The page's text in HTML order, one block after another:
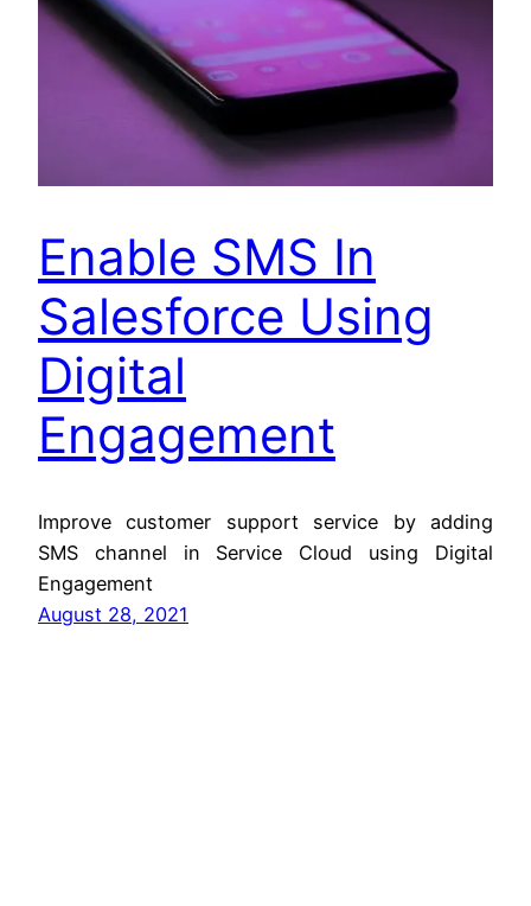
Enable SMS In
Salesforce Using
Digital
Engagement
Improve customer support service by adding
SMS channel in Service Cloud using Digital
Engagement
August 28, 2021